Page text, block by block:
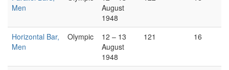
Men
August
1948
Horizontal Bar,
Men
Olympic
12 – 13
August
1948
121 16